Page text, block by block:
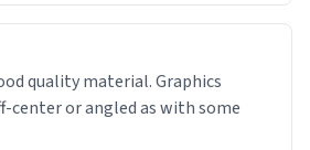
quality material. Graphics
or angled as with some